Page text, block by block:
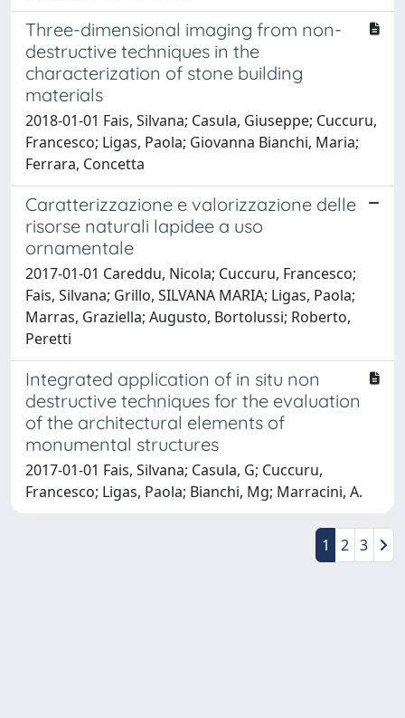
Three-dimensional imaging from non-
destructive techniques in the
characterization of stone building
materials
2018-01-01 Fais, Silvana; Casula, Giuseppe; Cuccuru,
Francesco; Ligas, Paola; Giovanna Bianchi, Maria;
Ferrara, Concetta
Caratterizzazione e valorizzazione delle
risorse naturali lapidee a uso
ornamentale
2017-01-01 Careddu, Nicola; Cuccuru, Francesco;
Fais, Silvana; Grillo, SILVANA MARIA; Ligas, Paola;
Marras, Graziella; Augusto, Bortolussi; Roberto,
Peretti
Integrated application of in situ non
destructive techniques for the evaluation
of the architectural elements of
monumental structures
2017-01-01 Fais, Silvana; Casula, G; Cuccuru,
Francesco; Ligas, Paola; Bianchi, Mg; Marracini, A.
1 2 3